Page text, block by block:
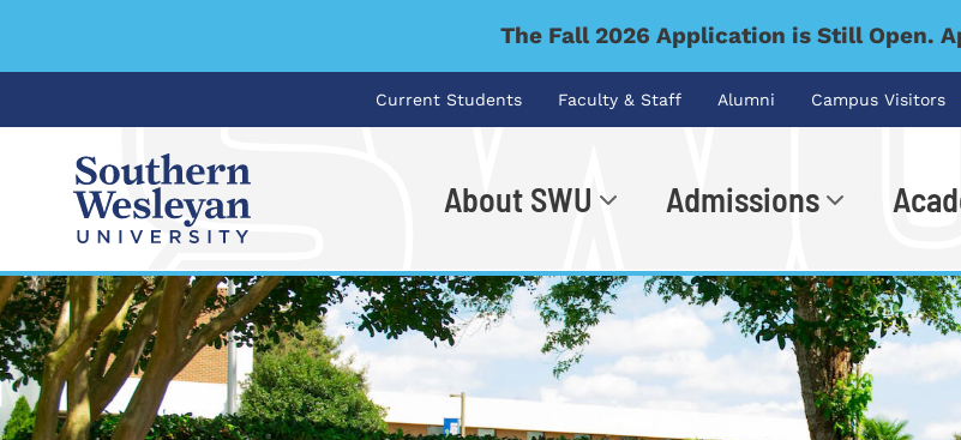
The Fall 2026 Application is Still Open.
Current Students Faculty & Staff Alumni Campus Visitors
About SWU Admissions
I'm looking for...